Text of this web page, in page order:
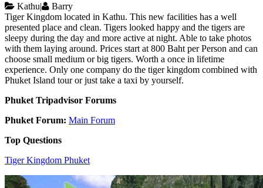
Kathu|
Barry
Tiger Kingdom located in Kathu. This new facilities has a well
presented place and clean. Tigers looked happy and the tigers are
sleepy during the day and more active at night. Able to take photos
with them laying around. Prices start at 800 Baht per Person and can
choose small medium or big tigers. Worth a once in lifetime
experience. Only one company do the tiger kingdom combined with
Phuket Island tour or just take a taxi by yourself.
Phuket Tripadvisor Forums
Phuket Forum: Main Forum
Top Questions
Tiger Kingdom Phuket